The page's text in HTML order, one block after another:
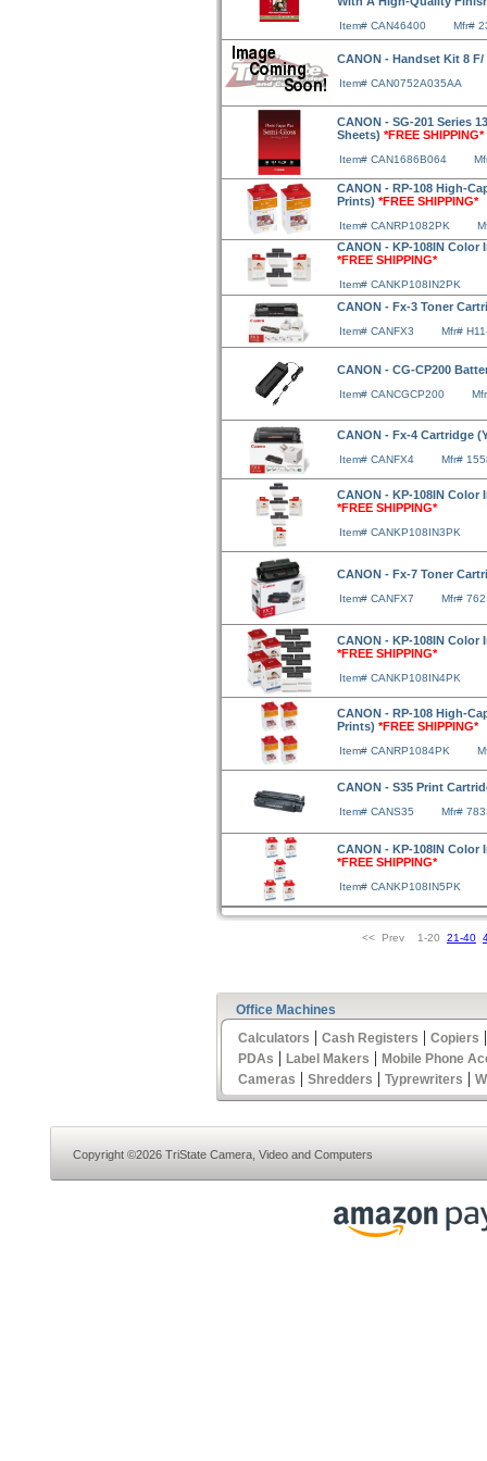
Item# CAN46400 Mfr#
CANON - Handset Kit 8 F/
Item# CAN0752A035AA
CANON - SG-201 Series
Sheets) *FREE SHIPPING*
Item# CAN1686B064
CANON - RP-108 High-
Prints) *FREE SHIPPING*
Item# CANRP1082PK
CANON - KP-108IN Color
*FREE SHIPPING*
Item# CANKP108IN2PK
CANON - Fx-3 Toner
Item# CANFX3 Mfr#
CANON - CG-CP200
Item# CANCGCP200
CANON - Fx-4 Cartridge
Item# CANFX4 Mfr#
CANON - KP-108IN Color
*FREE SHIPPING*
Item# CANKP108IN3PK
CANON - Fx-7 Toner
Item# CANFX7 Mfr#
CANON - KP-108IN Color
*FREE SHIPPING*
Item# CANKP108IN4PK
CANON - RP-108 High-
Prints) *FREE SHIPPING*
Item# CANRP1084PK
CANON - S35 Print
Item# CANS35 Mfr#
CANON - KP-108IN Color
*FREE SHIPPING*
Item# CANKP108IN5PK
<< Prev 1-20 21-40
Office Machines
Calculators | Cash Registers | Copiers
PDAs | Label Makers | Mobile Phone
Cameras | Shredders | Typrewriters |
Copyright ©2026 TriState Camera, Video and Computers